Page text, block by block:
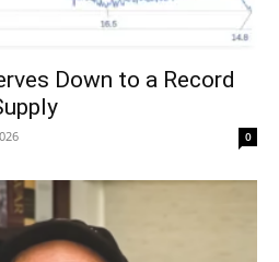
Down to a Record
0